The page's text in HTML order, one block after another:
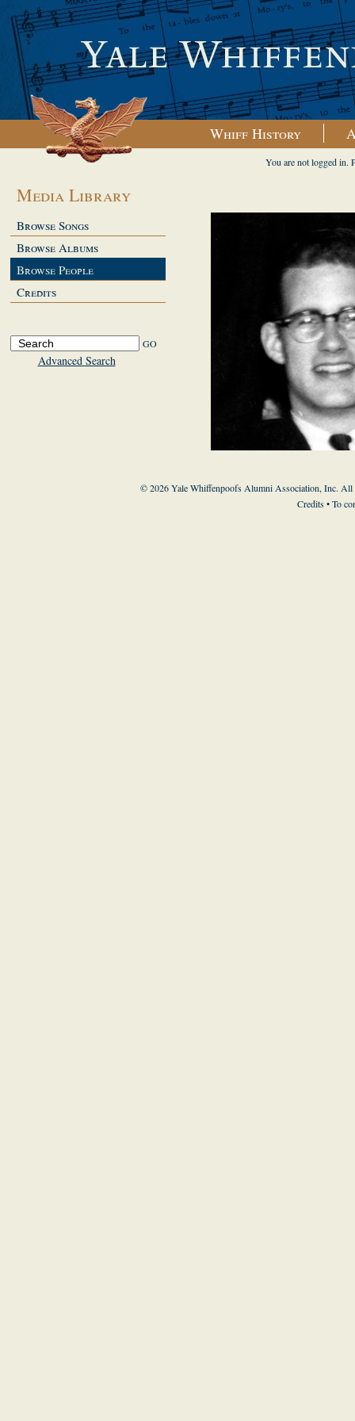
Whiff History
Media Library
Browse Songs
Browse Albums
Browse People
Credits
Advanced Search
You are not logged in.
© 2026 Yale Whiffenpoofs Alumni Association, Inc. All
Credits• To